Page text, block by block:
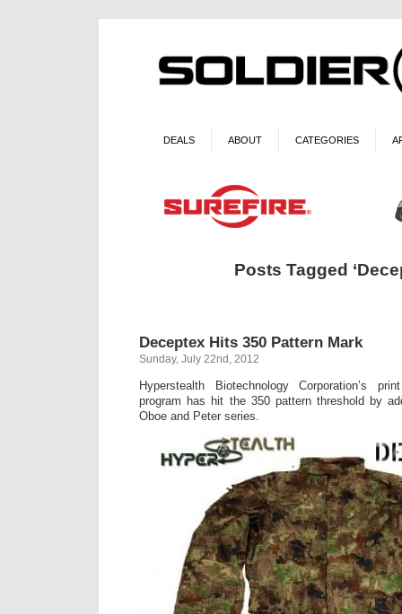
DEALS ABOUT CATEGORIES
Posts Tagged
Deceptex Hits 350 Pattern Mark
Sunday, July 22nd, 2012
Hyperstealth Biotechnology Corporation’s
program has hit the 350 pattern threshold by
Oboe and Peter series.